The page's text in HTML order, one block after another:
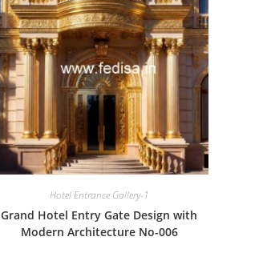
Hotel Entrance Gallery-1
Grand Hotel Entry Gate Design with
Modern Architecture No-006